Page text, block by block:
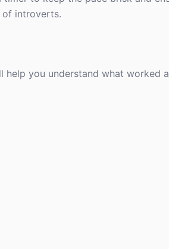
of introverts.
you understand what worked